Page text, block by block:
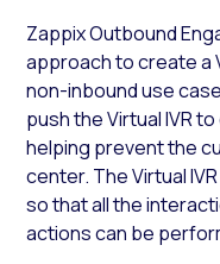
Zappix Outbound
approach to create a
non-inbound use
push the Virtual IVR
helping prevent the
center. The Virtual
so that all the
actions can be